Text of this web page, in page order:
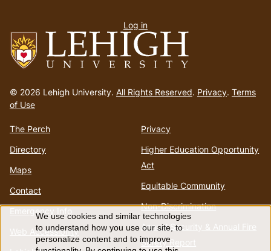
to
homepage
© 2026 Lehigh University. All Rights Reserved. Privacy. Terms
of Use
The Perch
Directory
Maps
Contact
Emergency Info
Web Accessibility
Privacy
Higher Education Opportunity
Act
Equitable Community
Non-Discrimination
Annual Security & Annual Fire
Safety Report
menu
Log in
Use
We use cookies and similar technologies
to understand how you use our site, to
personalize content and to improve